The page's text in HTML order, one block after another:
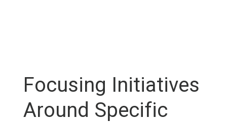
Focusing Initiatives
Around Specific